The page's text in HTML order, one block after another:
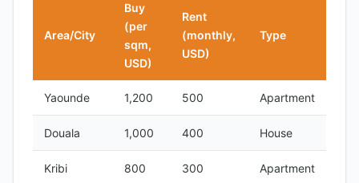
Area/City
Buy
(per
sqm,
USD)
Rent
(monthly,
USD)
Type
Yaounde 1,200 500 Apartment
Douala 1,000 400 House
Kribi 800 300 Apartment